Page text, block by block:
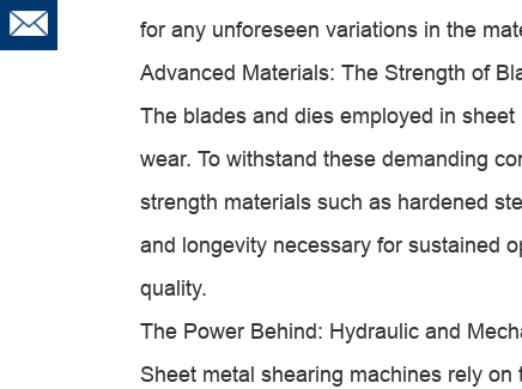
for any unforeseen variations in the
Advanced Materials: The Strength of
The blades and dies employed in
wear. To withstand these demanding
strength materials such as hardened
and longevity necessary for sustained
quality.
The Power Behind: Hydraulic and
Sheet metal shearing machines rely